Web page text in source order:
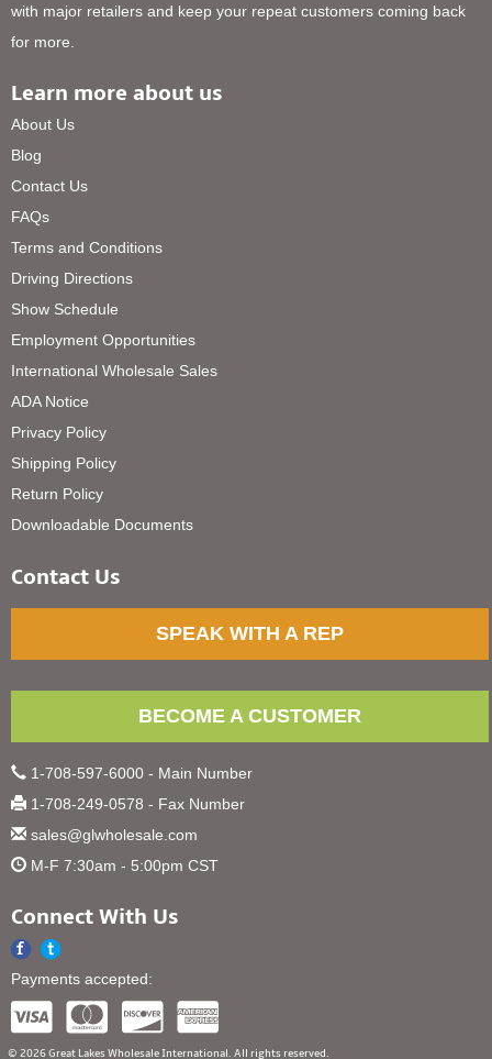
with major retailers and keep your repeat customers coming back
for more.
Learn more about us
About Us
Blog
Contact Us
FAQs
Terms and Conditions
Driving Directions
Show Schedule
Employment Opportunities
International Wholesale Sales
ADA Notice
Privacy Policy
Shipping Policy
Return Policy
Downloadable Documents
Contact Us
SPEAK WITH A REP
BECOME A CUSTOMER
1-708-597-6000 - Main Number
1-708-249-0578 - Fax Number
sales@glwholesale.com
M-F 7:30am - 5:00pm CST
Connect With Us
Payments accepted:
© 2026 Great Lakes Wholesale International. All rights reserved.